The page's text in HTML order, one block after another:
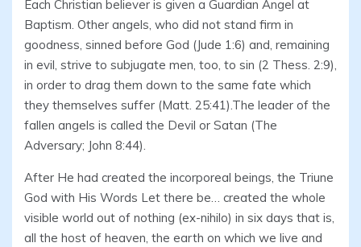
Each Christian believer is given a Guardian Angel at
Baptism. Other angels, who did not stand firm in
goodness, sinned before God (Jude 1:6) and, remaining
in evil, strive to subjugate men, too, to sin (2 Thess. 2:9),
in order to drag them down to the same fate which
they themselves suffer (Matt. 25:41).The leader of the
fallen angels is called the Devil or Satan (The
Adversary; John 8:44).
After He had created the incorporeal beings, the Triune
God with His Words Let there be… created the whole
visible world out of nothing (ex-nihilo) in six days that is,
all the host of heaven, the earth on which we live and